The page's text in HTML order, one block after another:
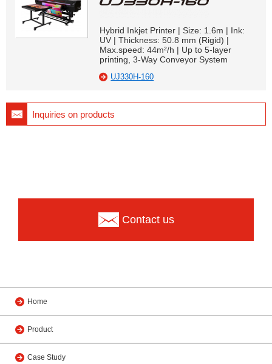
Hybrid Inkjet Printer | Size: 1.6m | Ink:
UV | Thickness: 50.8 mm (Rigid) |
Max.speed: 44m²/h | Up to 5-layer
printing, 3-Way Conveyor System
UJ330H-160
Inquiries on products
Contact us
Home
Product
Case Study